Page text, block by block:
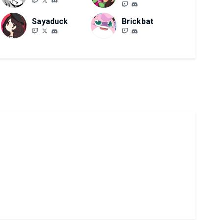
Sayaduck Brickbat